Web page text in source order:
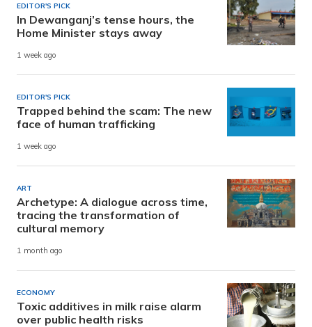
EDITOR'S PICK
In Dewanganj’s tense hours, the
Home Minister stays away
1 week ago
EDITOR'S PICK
Trapped behind the scam: The new
face of human trafficking
1 week ago
ART
Archetype: A dialogue across time,
tracing the transformation of
cultural memory
1 month ago
ECONOMY
Toxic additives in milk raise alarm
over public health risks